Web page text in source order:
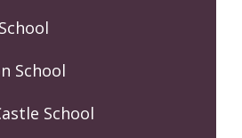
School
School